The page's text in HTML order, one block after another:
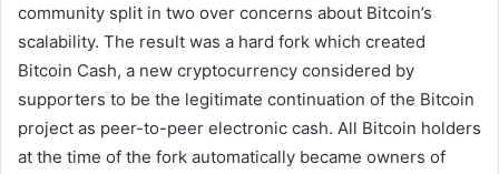
community split in two over concerns about Bitcoin’s
scalability. The result was a hard fork which created
Bitcoin Cash, a new cryptocurrency considered by
supporters to be the legitimate continuation of the Bitcoin
project as peer-to-peer electronic cash. All Bitcoin holders
at the time of the fork automatically became owners of